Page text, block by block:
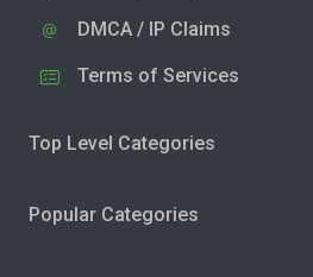
DMCA / IP Claims
Terms of Services
Top Level Categories
Popular Categories